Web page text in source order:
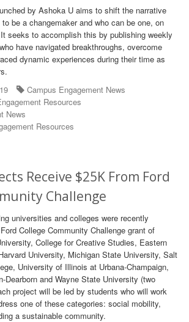
by Ashoka U aims to shift the narrative
be a changemaker and who can be one, on
seeks to accomplish this by publishing weekly
have navigated breakthroughs, overcome
dynamic experiences during their time as
Campus Engagement News
Resources
News
Resources
Receive $25K From Ford
Challenge
universities and colleges were recently
College Community Challenge grant of
College for Creative Studies, Eastern
University, Michigan State University, Salt
University of Illinois at Urbana-Champaign,
Dearborn and Wayne State University (two
project will be led by students who will work
one of these categories: social mobility,
a sustainable community.